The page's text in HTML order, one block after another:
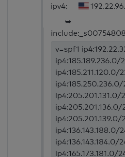
ipv4:
➥
v=spf1
ip4:185.189.236.0/
ip4:185.211.120.0/
ip4:185.250.236.0/
ip4:205.201.131.0/
ip4:205.201.136.0/
ip4:205.201.139.0/
ip4:136.143.188.0/
ip4:136.143.184.0/
ip4:165.173.181.0/